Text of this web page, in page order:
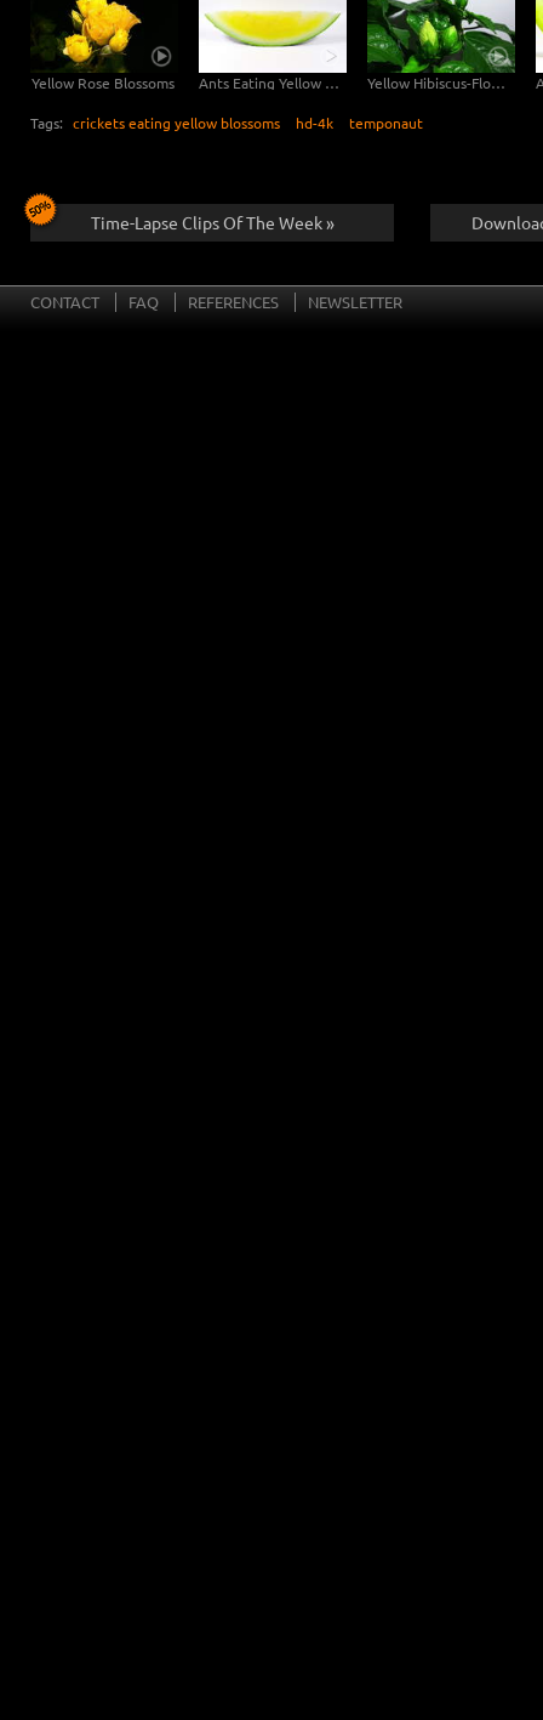
Yellow Rose Blossoms Ants Eating Yellow Watermelon Yellow Hibiscus-Flower Blossoms Opening
Tags: crickets eating yellow blossoms hd-4k temponaut
Time-Lapse Clips Of The Week »
CONTACT FAQ REFERENCES NEWSLETTER